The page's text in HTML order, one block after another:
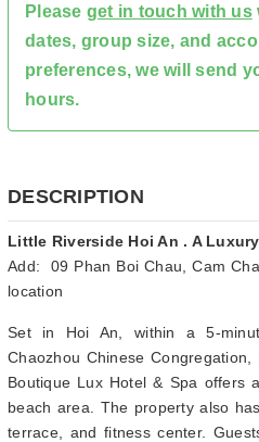
Please get in touch with us
dates, group size, and
preferences, we will send
hours.
DESCRIPTION
Little Riverside Hoi An . A
Add: 09 Phan Boi Chau, Cam
location
Set in Hoi An, within a 5-
Chaozhou Chinese
Boutique Lux Hotel & Spa offers
beach area. The property also
terrace, and fitness center.